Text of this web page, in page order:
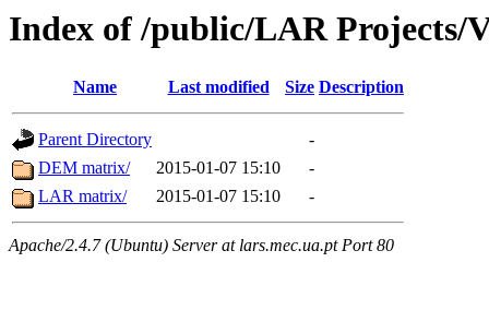
Index of /public/LAR Projects/
Name Last modified Size Description
Parent Directory
-
DEM matrix/
2015-01-07 15:10
-
LAR matrix/
2015-01-07 15:10 -
Apache/2.4.7 (Ubuntu) Server at lars.mec.ua.pt Port 80